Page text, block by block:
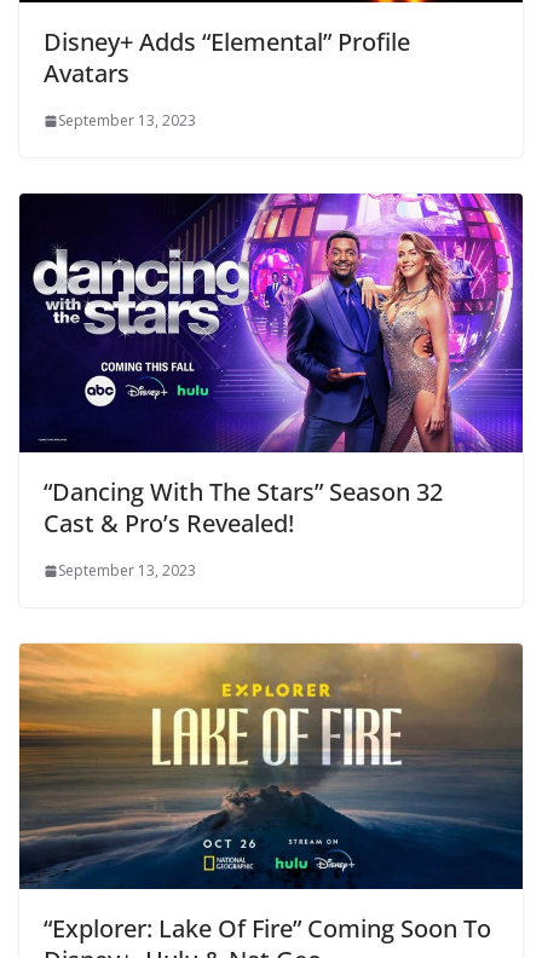
Disney+ Adds “Elemental” Profile
Avatars
September 13, 2023
“Dancing With The Stars” Season 32
Cast & Pro’s Revealed!
September 13, 2023
“Explorer: Lake Of Fire” Coming Soon To